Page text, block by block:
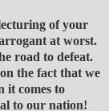
of your
at worst.
road to defeat.
the fact that we
it comes to
to our nation!